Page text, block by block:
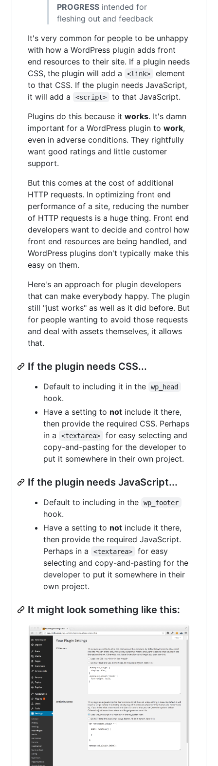
PROGRESS intended for
fleshing out and feedback
It's very common for people to be unhappy
with how a WordPress plugin adds front
end resources to their site. If a plugin needs
CSS, the plugin will add a
<link>
element
to that CSS. If the plugin needs JavaScript,
it will add a
<script>
to that JavaScript.
Plugins do this because it works. It's damn
important for a WordPress plugin to work,
even in adverse conditions. They rightfully
want good ratings and little customer
support.
But this comes at the cost of additional
HTTP requests. In optimizing front end
performance of a site, reducing the number
of HTTP requests is a huge thing. Front end
developers want to decide and control how
front end resources are being handled, and
WordPress plugins don't typically make this
easy on them.
Here's an approach for plugin developers
that can make everybody happy. The plugin
still "just works" as well as it did before. But
for people wanting to avoid those requests
and deal with assets themselves, it allows
that.
If the plugin needs CSS...
Default to including it in the wp_head
hook.
Have a setting to not include it there,
then provide the required CSS. Perhaps
in a
<textarea>
for easy selecting and
copy-and-pasting for the developer to
put it somewhere in their own project.
If the plugin needs JavaScript...
Default to including in the wp_footer
hook.
Have a setting to not include it there,
then provide the required JavaScript.
Perhaps in a
<textarea>
for easy
selecting and copy-and-pasting for the
developer to put it somewhere in their
own project.
It might look something like this: